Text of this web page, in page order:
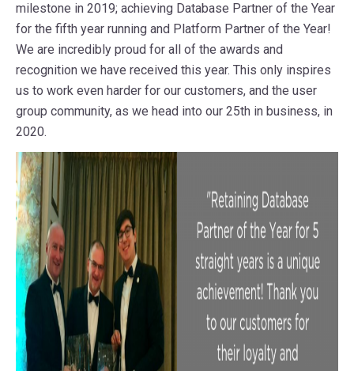
milestone in 2019; achieving Database Partner of the Year
for the fifth year running and Platform Partner of the Year!
We are incredibly proud for all of the awards and
recognition we have received this year. This only inspires
us to work even harder for our customers, and the user
group community, as we head into our 25th in business, in
2020.